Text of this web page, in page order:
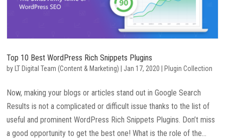
Top 10 Best WordPress Rich Snippets Plugins
by LT Digital Team (Content & Marketing) Jan 17, 2020 Plugin Collection
Now, making your blogs or articles stand out in Google Search
Results is not a complicated or difficult issue thanks to the list of
useful and prominent WordPress Rich Snippets Plugins. Don’t miss
a good opportunity to get the best one! What is the role of the...